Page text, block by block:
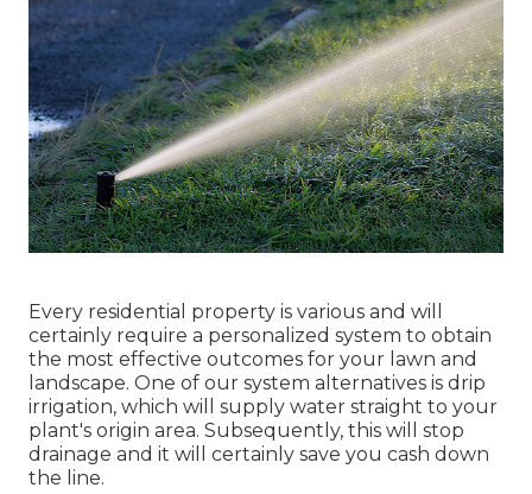
Every residential property is various and will
certainly require a personalized system to obtain
the most effective outcomes for your lawn and
landscape. One of our system alternatives is drip
irrigation, which will supply water straight to your
plant's origin area. Subsequently, this will stop
drainage and it will certainly save you cash down
the line.